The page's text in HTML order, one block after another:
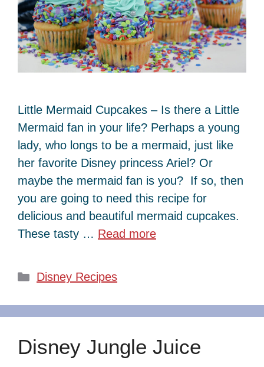
Little Mermaid Cupcakes – Is there a Little
Mermaid fan in your life? Perhaps a young
lady, who longs to be a mermaid, just like
her favorite Disney princess Ariel? Or
maybe the mermaid fan is you? If so, then
you are going to need this recipe for
delicious and beautiful mermaid cupcakes.
These tasty … Read more
Categories
Disney Recipes
Disney Jungle Juice